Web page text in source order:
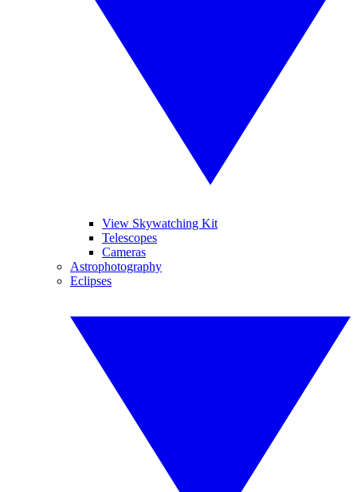
View Skywatching Kit
Telescopes
Cameras
Astrophotography
Eclipses